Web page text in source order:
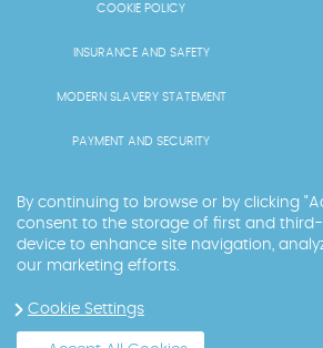
COOKIE POLICY
INSURANCE AND SAFETY
MODERN SLAVERY STATEMENT
PAYMENT AND SECURITY
RECYCLING AND SUSTAINABILITY
SERVICES OVERVIEW
LICENCE AND COMPLIANCE
By continuing to browse or by clicking
consent to the storage of first and
device to enhance site navigation,
our marketing efforts.
Cookie Settings